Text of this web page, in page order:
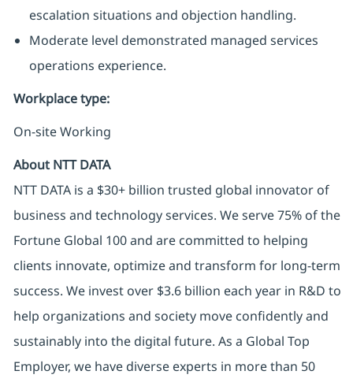
escalation situations and objection handling.
Moderate level demonstrated managed services
operations experience.
Workplace type:
On-site Working
About NTT DATA
NTT DATA is a $30+ billion trusted global innovator of
business and technology services. We serve 75% of the
Fortune Global 100 and are committed to helping
clients innovate, optimize and transform for long-term
success. We invest over $3.6 billion each year in R&D to
help organizations and society move confidently and
sustainably into the digital future. As a Global Top
Employer, we have diverse experts in more than 50